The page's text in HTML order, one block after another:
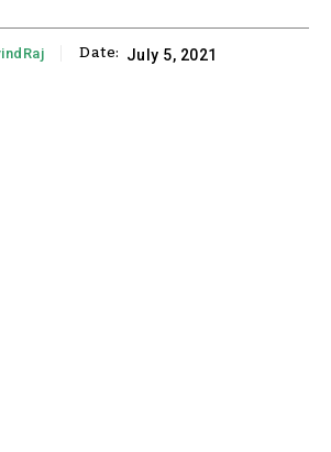
Date: July 5, 2021